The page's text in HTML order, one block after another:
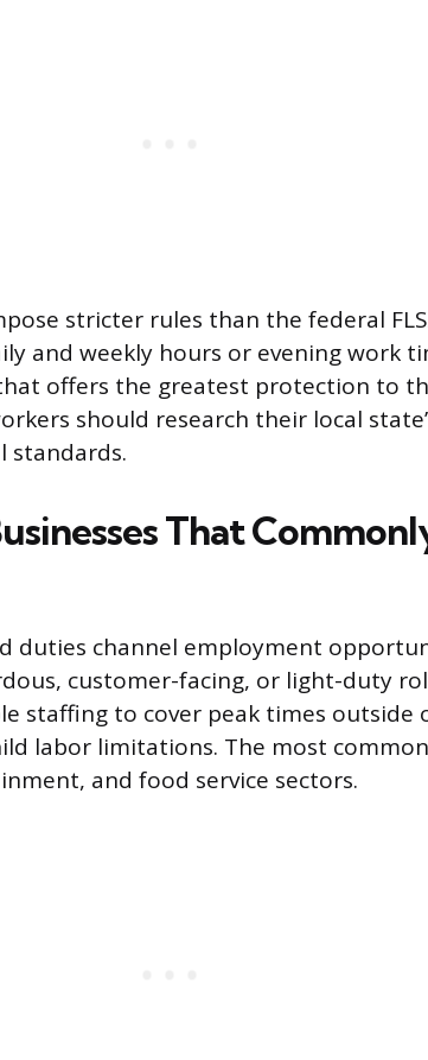
stricter rules than the federal
and weekly hours or evening work
offers the greatest protection to
should research their local
standards.
That
duties channel employment
customer-facing, or light-duty
staffing to cover peak times outside
labor limitations. The most
and food service sectors.